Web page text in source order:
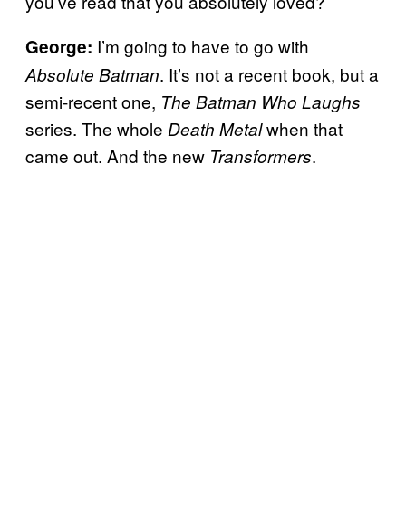
George: I’m going to have to go with
Absolute Batman. It’s not a recent book, but a
semi-recent one, The Batman Who Laughs
series. The whole Death Metalwhen that
came out. And the new Transformers.